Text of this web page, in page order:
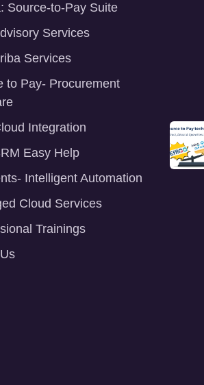
Source-to-Pay Suite
Services
Services
to Pay- Procurement
Integration
Easy Help
Intelligent Automation
Cloud Services
Trainings